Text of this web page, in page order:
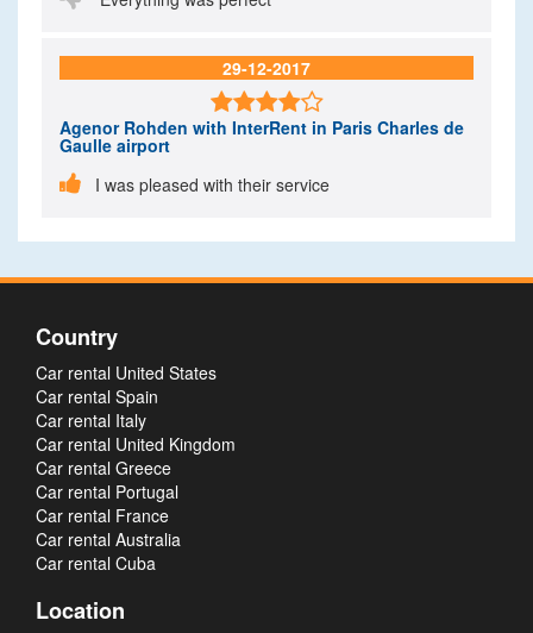
29-12-2017

Agenor Rohden with InterRent in Paris Charles de
Gaulle airport

I was pleased with their service
Country
Car rental United States
Car rental Spain
Car rental Italy
Car rental United Kingdom
Car rental Greece
Car rental Portugal
Car rental France
Car rental Australia
Car rental Cuba
Location